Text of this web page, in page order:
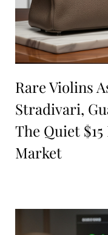
Rare Violins
Stradivari,
The Quiet
Market